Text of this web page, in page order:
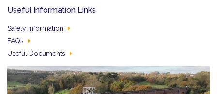
Useful Information Links
Safety Information
FAQs
Useful Documents